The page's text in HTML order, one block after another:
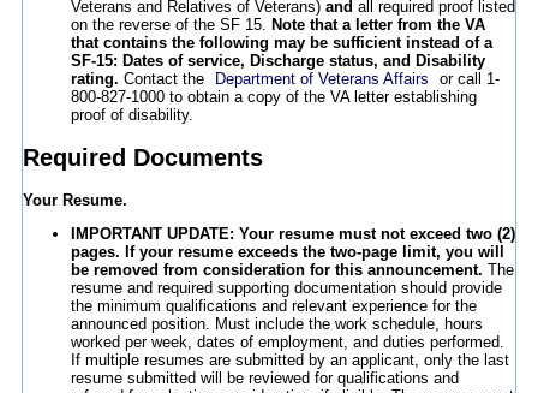
Veterans and Relatives of Veterans) and all required proof listed
on the reverse of the SF 15. Note that a letter from the VA
that contains the following may be sufficient instead of a
SF-15: Dates of service, Discharge status, and Disability
rating. Contact the Department of Veterans Affairs
or call 1-
800-827-1000 to obtain a copy of the VA letter establishing
proof of disability.
Required Documents
Your Resume.
IMPORTANT UPDATE: Your resume must not exceed two (2)
pages. If your resume exceeds the two-page limit, you will
be removed from consideration for this announcement. The
resume and required supporting documentation should provide
the minimum qualifications and relevant experience for the
announced position. Must include the work schedule, hours
worked per week, dates of employment, and duties performed.
If multiple resumes are submitted by an applicant, only the last
resume submitted will be reviewed for qualifications and